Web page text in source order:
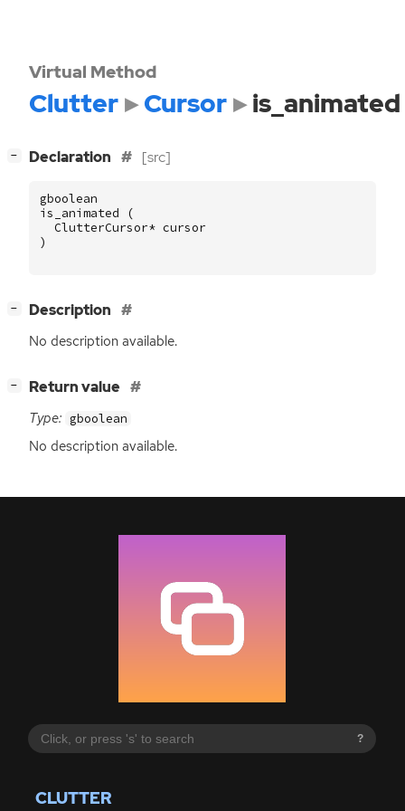
?
CLUTTER
Virtual Method
Clutter Cursor is_animated
− Declaration [src]
gboolean
is_animated
(
ClutterCursor* cursor
)
− Description
No description available.
− Return value
Type: gboolean
No description available.